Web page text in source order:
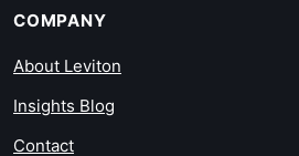
COMPANY
About Leviton
Insights Blog
Contact